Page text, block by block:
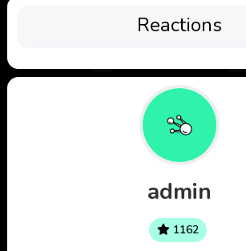
Reactions
admin
1162